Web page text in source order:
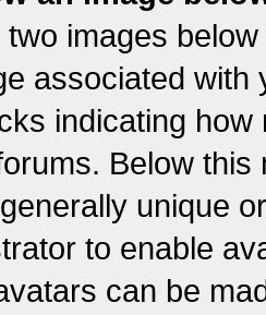
images
associated
indicating
Below
unique
to enable
can be